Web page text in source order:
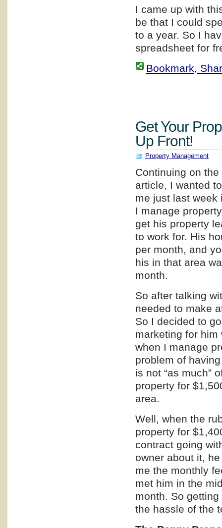
I came up with
be that I could
to a year. So I
spreadsheet for
Bookmark,
Get Your
Up Front!
Property Management
Continuing on
article, I wanted
me just last week
I manage
get his property
to work for. His
per month, and
his in that area
month.
So after talking
needed to make
So I decided to
marketing for him
when I manage
problem of
is not “as much”
property for
area.
Well, when the
property for
contract going
owner about it,
me the monthly
met him in the
month. So
the hassle of the